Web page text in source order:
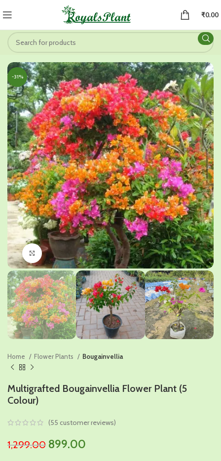
₹0.00
-31%
Click to enlarge
Home Flower Plants Bougainvellia
Multigrafted Bougainvellia Flower Plant (5
Colour)
(55 customer reviews)
1,299.00 Original
899.00